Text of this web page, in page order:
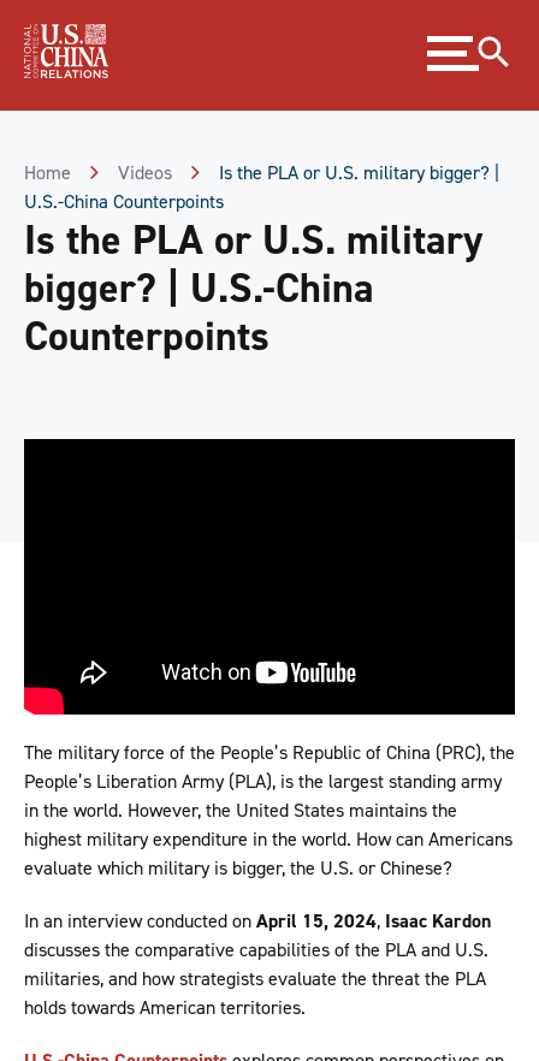
Content
Expand
menu
Home Videos
Is the PLA or U.S. military bigger? |
U.S.-China Counterpoints
Is the PLA or U.S. military
bigger? | U.S.-China
Counterpoints
The military force of the People’s Republic of China (PRC), the
People’s Liberation Army (PLA), is the largest standing army
in the world. However, the United States maintains the
highest military expenditure in the world. How can Americans
evaluate which military is bigger, the U.S. or Chinese?
In an interview conducted onApril 15, 2024, Isaac Kardon
discusses the comparative capabilities of the PLA and U.S.
militaries, and how strategists evaluate the threat the PLA
holds towards American territories.